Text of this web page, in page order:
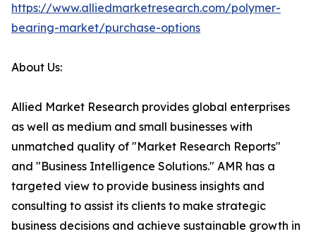
https://www.alliedmarketresearch.com/polymer-
bearing-market/purchase-options
About Us:
Allied Market Research provides global enterprises
as well as medium and small businesses with
unmatched quality of "Market Research Reports"
and "Business Intelligence Solutions." AMR has a
targeted view to provide business insights and
consulting to assist its clients to make strategic
business decisions and achieve sustainable growth in